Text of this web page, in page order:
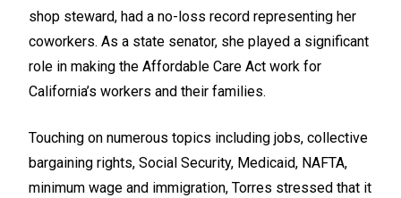
shop steward, had a no-loss record representing her
coworkers. As a state senator, she played a significant
role in making the Affordable Care Act work for
California’s workers and their families.
Touching on numerous topics including jobs, collective
bargaining rights, Social Security, Medicaid, NAFTA,
minimum wage and immigration, Torres stressed that it